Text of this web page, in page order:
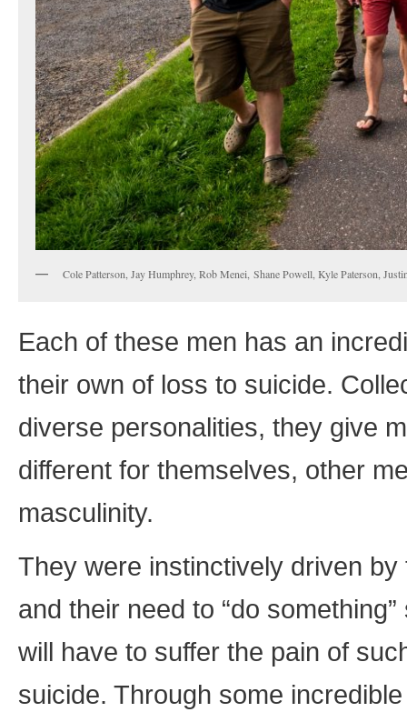
Cole Patterson, Jay Humphrey, Rob Menei, Shane Powell, Kyle Paterson,
Each of these men has an
their own of loss to suicide.
diverse personalities, they give
different for themselves, other
masculinity.
They were instinctively driven
and their need to “do
will have to suffer the pain of
suicide. Through some